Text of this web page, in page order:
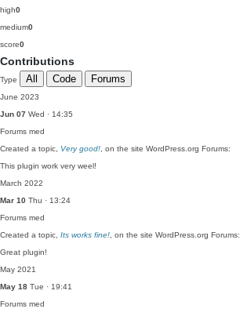
high0
medium0
score0
Contributions
Type All Code Forums
June 2023
Jun 07 Wed · 14:35
Forums med
Created a topic, Very good! , on the site WordPress.org Forums:
This plugin work very weel!
March 2022
Mar 10 Thu · 13:24
Forums med
Created a topic, Its works fine! , on the site WordPress.org Forums:
Great plugin!
May 2021
May 18 Tue · 19:41
Forums med